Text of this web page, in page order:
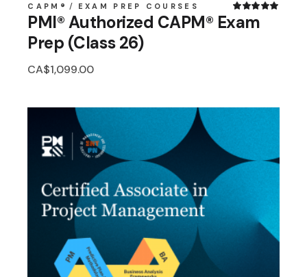
CAPM® EXAM PREP COURSES
PMI® Authorized CAPM® Exam
Prep (Class 26)
CA$1,099.00